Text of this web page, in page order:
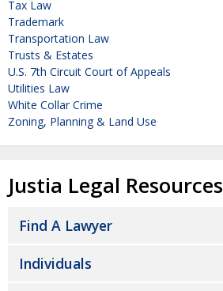
Tax Law
Trademark
Transportation Law
Trusts & Estates
U.S. 7th Circuit Court of Appeals
Utilities Law
White Collar Crime
Zoning, Planning & Land Use
Justia Legal Resources
Find A Lawyer
Individuals